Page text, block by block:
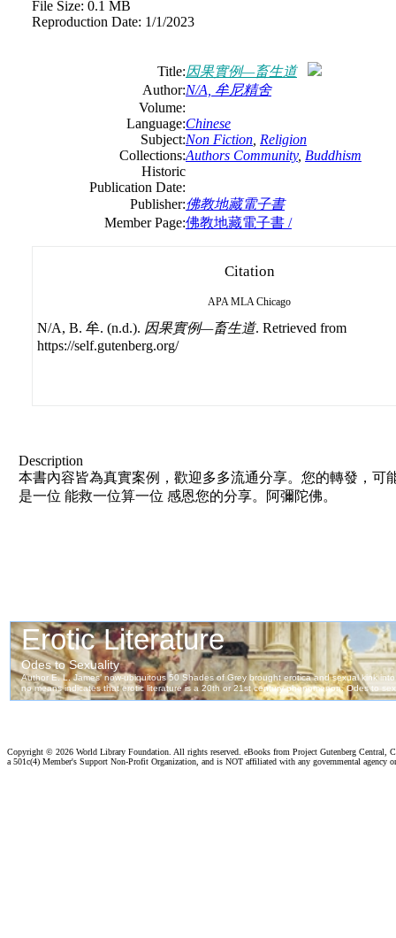
File Size: 0.1 MB
Reproduction Date: 1/1/2023
Title:因果實例—畜生道
Author:N/A, 牟尼精舍
Volume:
Language:Chinese
Subject:Non Fiction Religion
Collections:Authors Community, Buddhism
Historic
Publication Date:
Publisher:佛教地藏電子書
Member Page:佛教地藏電子書 /
Citation
APA MLA Chicago
N/A, B. 牟. (n.d.). 因果實例—畜生道. Retrieved from
https://self.gutenberg.org/
Description
本書內容皆為真實案例，歡迎多多流通分享。您的轉發，
是一位 能救一位算一位 感恩您的分享。阿彌陀佛。
Copyright © 2026 World Library Foundation. All rights reserved. eBooks from Project Gutenberg Central,
a 501c(4) Member's Support Non-Profit Organization, and is NOT affiliated with any governmental agency